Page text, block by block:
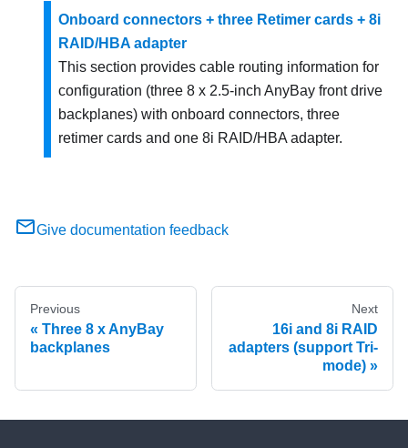
Onboard connectors + three Retimer cards + 8i
RAID/HBA adapter
This section provides cable routing information for
configuration (three 8 x 2.5-inch AnyBay front drive
backplanes) with onboard connectors, three
retimer cards and one 8i RAID/HBA adapter.
Give documentation feedback
Previous
Three 8 x AnyBay
backplanes
Next
16i and 8i RAID
adapters (support Tri-
mode)